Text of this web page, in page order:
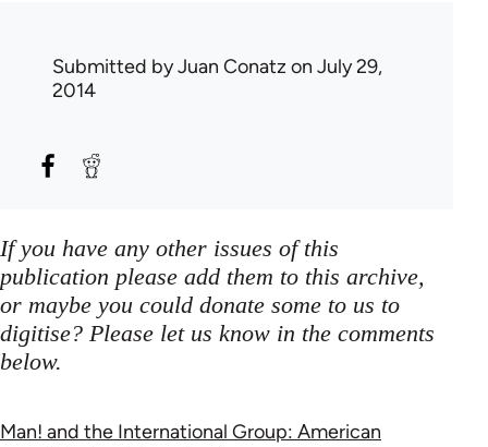
Submitted byJuan Conatz on July 29,
2014
If you have any other issues of this
publication please add them to this archive,
or maybe you could donate some to us to
digitise? Please let us know in the comments
below.
Man! and the International Group: American